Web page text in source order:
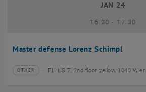
Master defense Lorenz Schimpl
JAN 24
16:30- until
17:30
Type of event:
OTHER
Event location:FH HS 7, 2nd floor yellow, 1040 Wien